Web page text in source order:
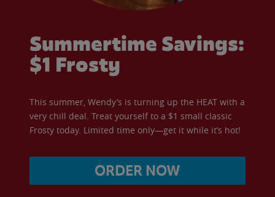
Summertime Savings:
$1 Frosty
This summer, Wendy’s is turning up the HEAT with a
very chill deal. Treat yourself to a $1 small classic
Frosty today. Limited time only—get it while it’s hot!
ORDER NOW